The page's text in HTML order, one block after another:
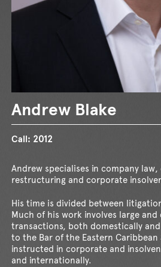
Andrew Blake
Call: 2012
Andrew specialises in company
restructuring and corporate
His time is divided between
Much of his work involves large
transactions, both domestically and
to the Bar of the Eastern Caribbean
instructed in corporate and
and internationally.